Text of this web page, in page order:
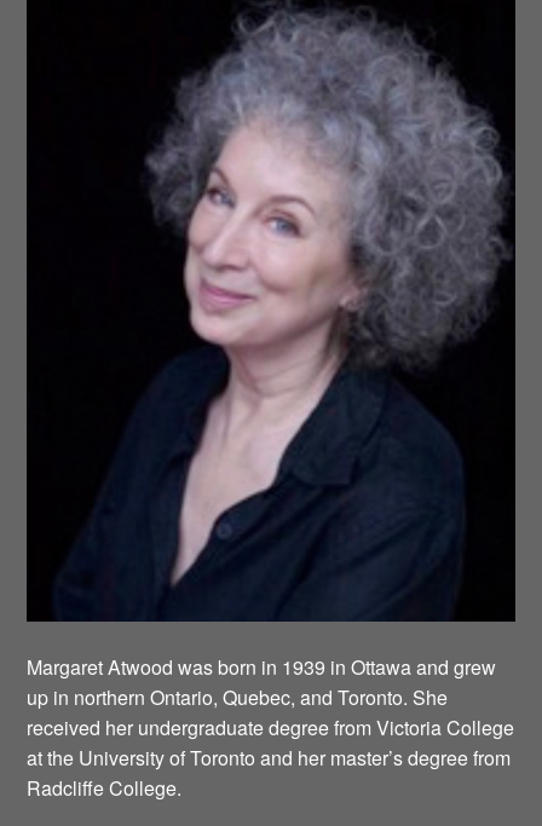
Margaret Atwood was born in 1939 in Ottawa and grew
up in northern Ontario, Quebec, and Toronto. She
received her undergraduate degree from Victoria College
at the University of Toronto and her master’s degree from
Radcliffe College.